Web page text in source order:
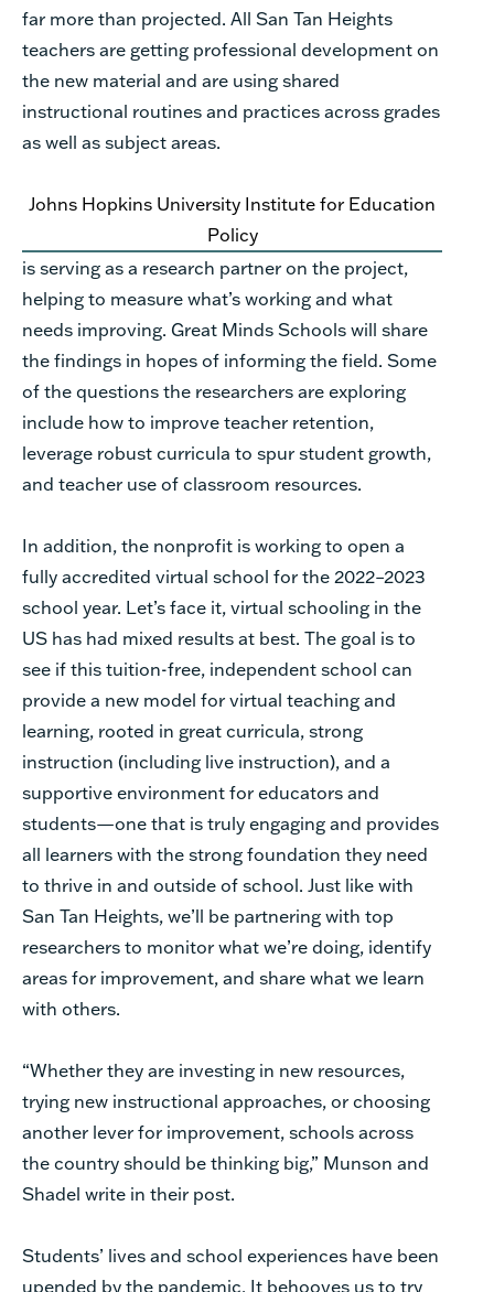
far more than projected. All San Tan Heights
teachers are getting professional development on
the new material and are using shared
instructional routines and practices across grades
as well as subject areas.
Johns Hopkins University Institute for Education
Policy
is serving as a research partner on the project,
helping to measure what’s working and what
needs improving. Great Minds Schools will share
the findings in hopes of informing the field. Some
of the questions the researchers are exploring
include how to improve teacher retention,
leverage robust curricula to spur student growth,
and teacher use of classroom resources.
In addition, the nonprofit is working to open a
fully accredited virtual school for the 2022–2023
school year. Let’s face it, virtual schooling in the
US has had mixed results at best. The goal is to
see if this tuition-free, independent school can
provide a new model for virtual teaching and
learning, rooted in great curricula, strong
instruction (including live instruction), and a
supportive environment for educators and
students—one that is truly engaging and provides
all learners with the strong foundation they need
to thrive in and outside of school. Just like with
San Tan Heights, we’ll be partnering with top
researchers to monitor what we’re doing, identify
areas for improvement, and share what we learn
with others.
“Whether they are investing in new resources,
trying new instructional approaches, or choosing
another lever for improvement, schools across
the country should be thinking big,” Munson and
Shadel write in their post.
Students’ lives and school experiences have been
upended by the pandemic. It behooves us to try